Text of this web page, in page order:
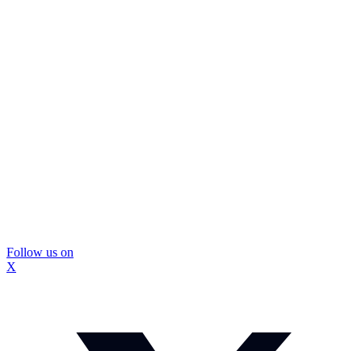
Follow us on
X